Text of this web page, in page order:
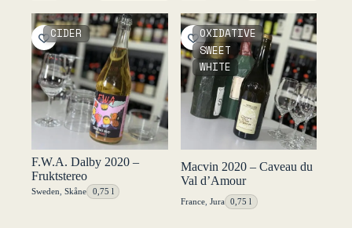
-
Fruktstereo
quantity
Keykeg
2020
-
Fruktstereo
quantity
CIDER
F.W.A. Dalby 2020 –
Fruktstereo
Sweden Skåne 0,75 l
OXIDATIVE
SWEET
WHITE
Macvin 2020 – Caveau du
Val d’Amour
France, Jura 0,75 l